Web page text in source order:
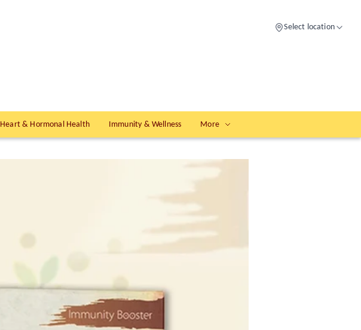
Select location
Heart & Hormonal Health Immunity & Wellness More